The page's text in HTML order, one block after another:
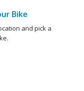
Bike
and pick a